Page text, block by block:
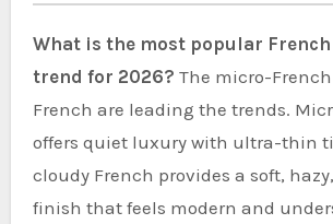
What is the most popular
trend for 2026? The micro-
French are leading the trends.
offers quiet luxury with ultra-thin
cloudy French provides a soft,
finish that feels modern and